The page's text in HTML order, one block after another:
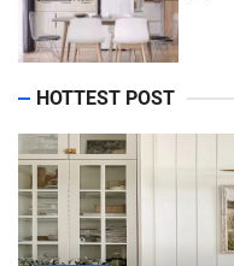
HOTTEST POST